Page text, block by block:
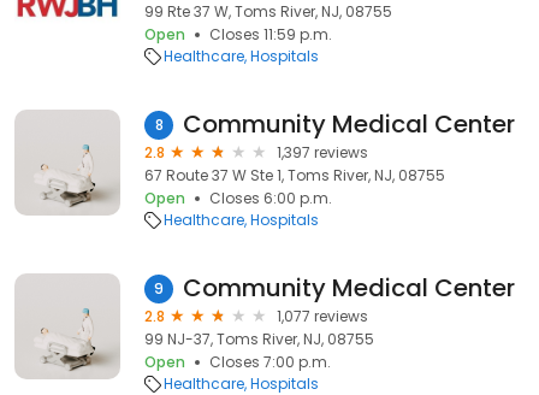
99 Rte 37 W, Toms River, NJ, 08755
Open
Closes 11:59 p.m.
Healthcare Hospitals
8 Community Medical Center
2.8
1,397 reviews
67 Route 37 W Ste 1, Toms River, NJ, 08755
Open
Closes 6:00 p.m.
Healthcare Hospitals
9 Community Medical Center
2.8
1,077 reviews
99 NJ-37, Toms River, NJ, 08755
Open
Closes 7:00 p.m.
Healthcare Hospitals